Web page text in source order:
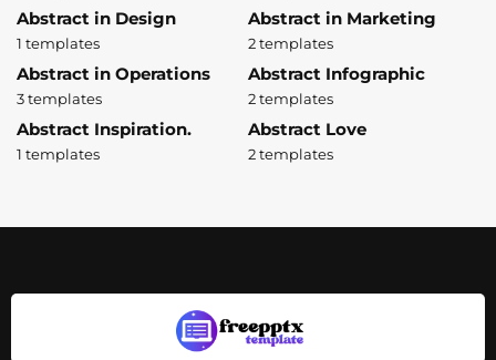
Abstract in Design
1 templates
Abstract in Marketing
2 templates
Abstract in Operations
3 templates
Abstract Infographic
2 templates
Abstract Inspiration.
1 templates
Abstract Love
2 templates